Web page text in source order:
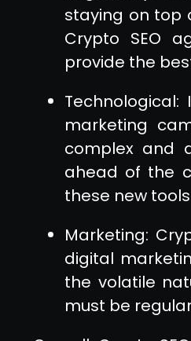
staying on top
Crypto SEO
provide the
marketing
complex and
ahead of the
these new
Marketing:
digital
the volatile
must be